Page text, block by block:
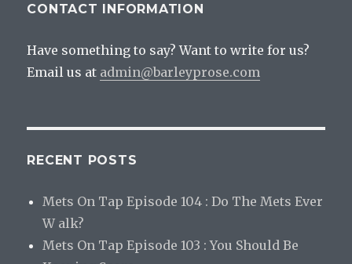
CONTACT INFORMATION
Have something to say? Want to write for us?
Email us at admin@barleyprose.com
RECENT POSTS
Mets On Tap Episode 104 : Do The Mets Ever
W alk?
Mets On Tap Episode 103 : You Should Be